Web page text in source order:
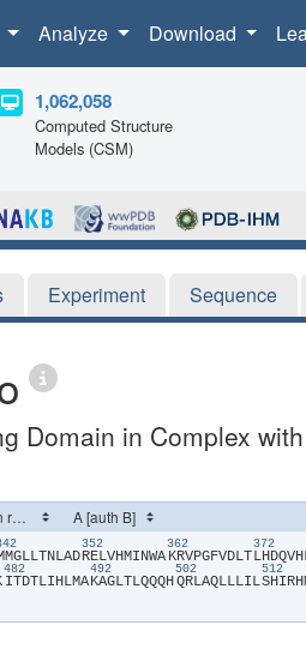
Analyze Download
1,062,058
Computed Structure
Models (CSM)
Experiment Sequence
Domain in Complex
​M​​G​​L​​L​​T​​N​​L​​A​​D​
352
​R​​E​​L​​V​​H​​M​​I​​N​​W​​A​
362
​K​​R​​V​​P​​G​​F​​V​​D​​L​​T​
372
​L​​H​​D​​Q​​V​​H​
482
​I​​T​​D​​T​​L​​I​​H​​L​​M​​A​
492
​K​​A​​G​​L​​T​​L​​Q​​Q​​Q​​H​
502
​Q​​R​​L​​A​​Q​​L​​L​​L​​I​​L​
512
​S​​H​​I​​R​​H​